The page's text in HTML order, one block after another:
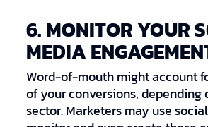
6. MONITOR YOUR
MEDIA
Word-of-mouth might account
of your conversions, depending
sector. Marketers may use